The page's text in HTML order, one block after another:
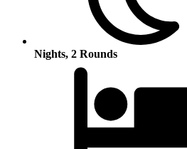
Nights, 2 Rounds